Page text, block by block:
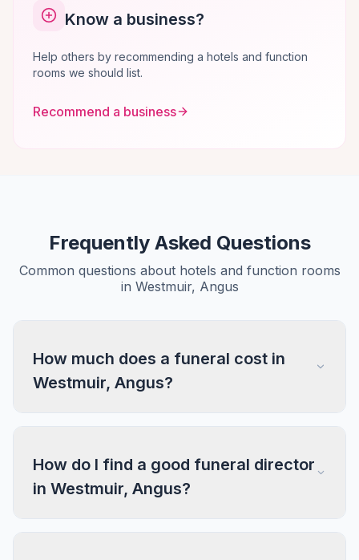
Know a business?
Help others by recommending a hotels and function
rooms we should list.
Recommend a business
Frequently Asked Questions
Common questions about hotels and function rooms
in Westmuir, Angus
How much does a funeral cost in
Westmuir, Angus?
How do I find a good funeral director
in Westmuir, Angus?